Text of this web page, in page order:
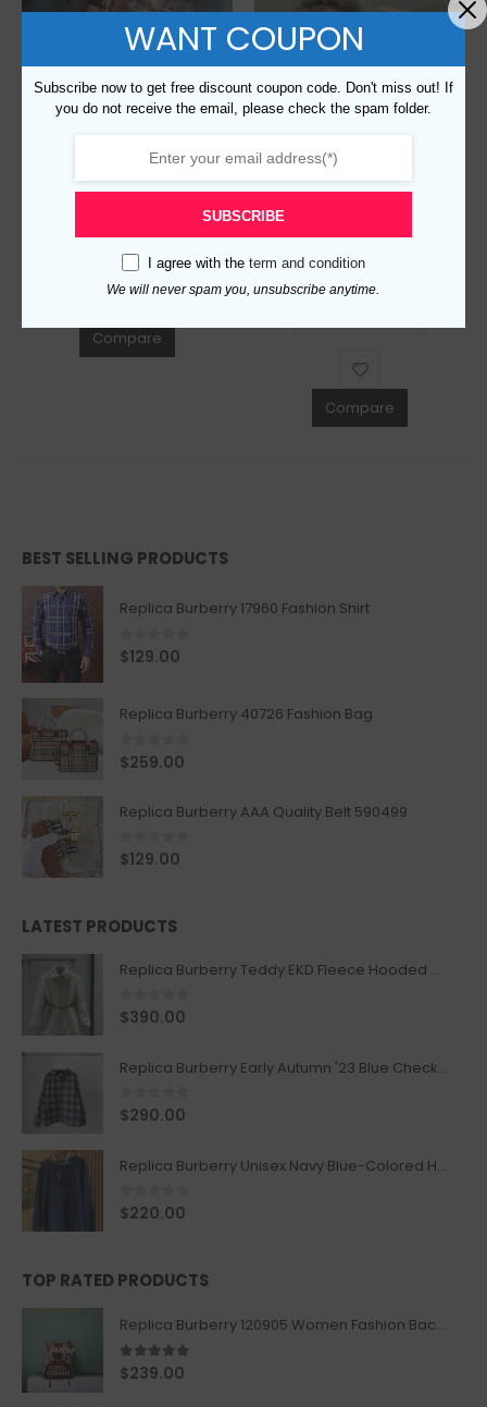
Replica Burberry 89830 Fashion Sunglasses
0out of 5
Compare
0out of 5
$129.00
Compare
BEST SELLING PRODUCTS
Replica Burberry 17960 Fashion Shirt
0out of 5
$129.00
Replica Burberry 40726 Fashion Bag
0 out of 5
$259.00
Replica Burberry AAA Quality Belt 590499
0out of 5
$129.00
LATEST PRODUCTS
Replica Burberry Teddy EKD Fleece Hooded Coat Mid length Jacket Creme
0out of 5
$390.00
Replica Burberry Early Autumn '23 Blue Checkered Sport Hooded Jacket
0out of 5
$290.00
Replica Burberry Unisex Navy Blue-Colored Hoodie with Iconic Check Design
0out of 5
$220.00
TOP RATED PRODUCTS
Replica Burberry 120905 Women Fashion Backpack
5.00out of 5
$239.00
WANT COUPON
Subscribe now to get free discount coupon code. Don't miss out! If
you do not receive the email, please check the spam folder.
SUBSCRIBE
I agree with the term and condition
We will never spam you, unsubscribe anytime.